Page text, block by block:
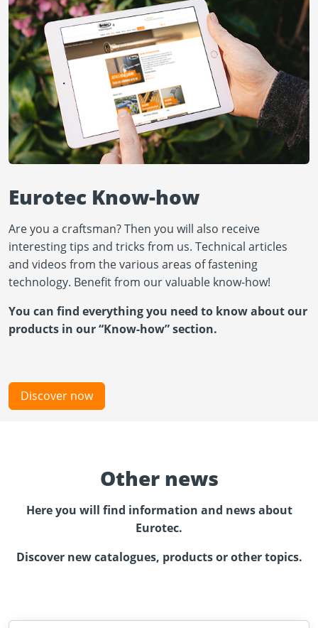
Eurotec Know-how
Are you a craftsman? Then you will also receive
interesting tips and tricks from us. Technical articles
and videos from the various areas of fastening
technology. Benefit from our valuable know-how!
You can find everything you need to know about our
products in our “Know-how” section.
Discover now
Other news
Here you will find information and news about
Eurotec.
Discover new catalogues, products or other topics.